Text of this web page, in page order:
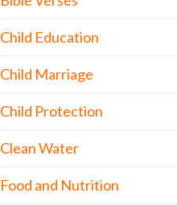
Child Education
Child Marriage
Child Protection
Clean Water
Food and Nutrition